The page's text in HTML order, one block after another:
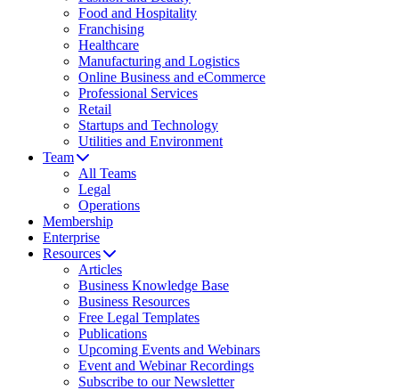
Food and Hospitality
Franchising
Healthcare
Manufacturing and Logistics
Online Business and eCommerce
Professional Services
Retail
Startups and Technology
Utilities and Environment
Team
All Teams
Legal
Operations
Membership
Enterprise
Resources
Articles
Business Knowledge Base
Business Resources
Free Legal Templates
Publications
Upcoming Events and Webinars
Event and Webinar Recordings
Subscribe to our Newsletter